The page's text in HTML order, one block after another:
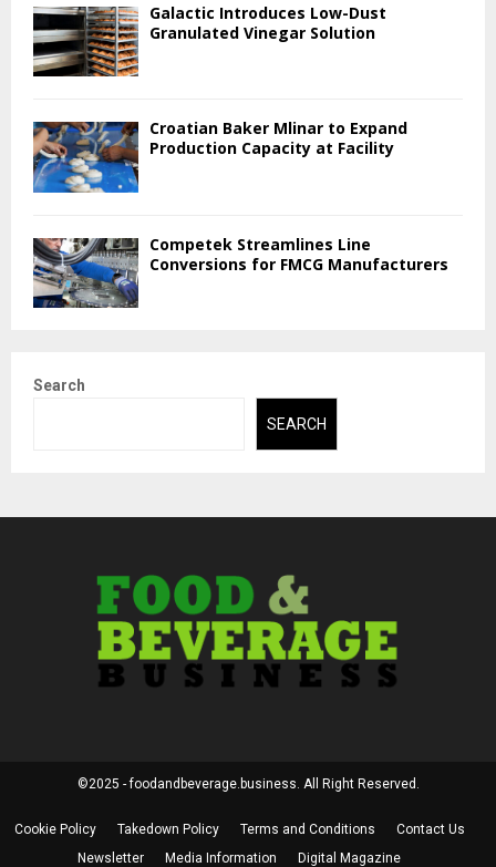
Galactic Introduces Low-Dust
Granulated Vinegar Solution
Croatian Baker Mlinar to Expand
Production Capacity at Facility
Competek Streamlines Line
Conversions for FMCG Manufacturers
Search
SEARCH
©2025 - foodandbeverage.business. All Right Reserved.
Cookie Policy Takedown Policy Terms and Conditions
Contact Us
Newsletter
Media Information
Digital Magazine